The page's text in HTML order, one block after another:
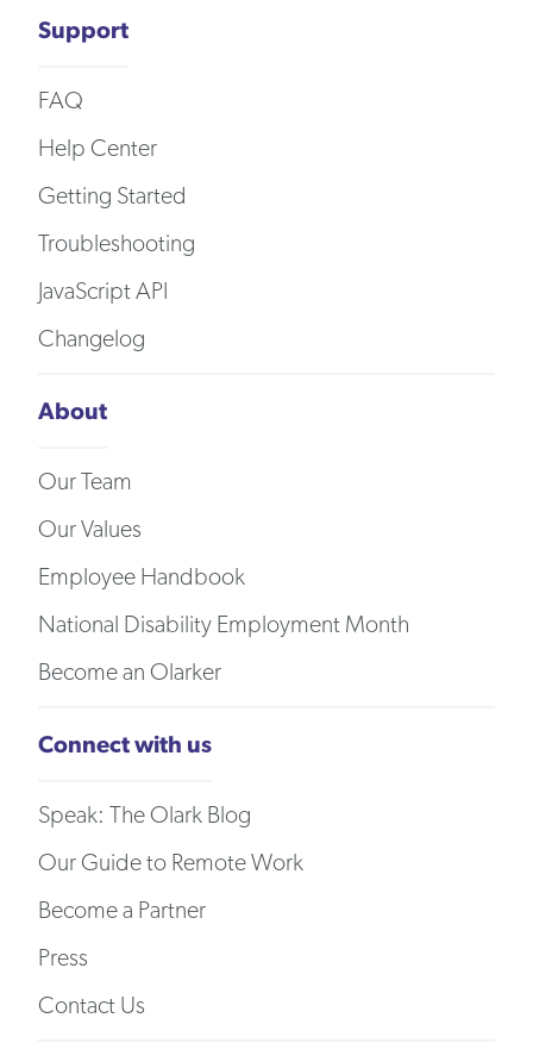
Support
FAQ
Help Center
Getting Started
Troubleshooting
JavaScript API
Changelog
About
Our Team
Our Values
Employee Handbook
National Disability Employment Month
Become an Olarker
Connect with us
Speak: The Olark Blog
Our Guide to Remote Work
Become a Partner
Press
Contact Us